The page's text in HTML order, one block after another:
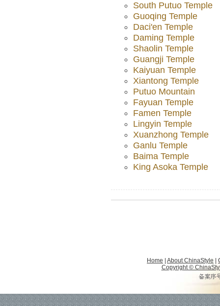
South Putuo Temple
Guoqing Temple
Daci'en Temple
Daming Temple
Shaolin Temple
Guangji Temple
Kaiyuan Temple
Xiantong Temple
Putuo Mountain
Fayuan Temple
Famen Temple
Lingyin Temple
Xuanzhong Temple
Ganlu Temple
Baima Temple
King Asoka Temple
Home About ChinaStyle
Copyright ©